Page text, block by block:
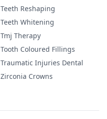
Teeth Reshaping
Teeth Whitening
Tmj Therapy
Tooth Coloured Fillings
Traumatic Injuries Dental
Zirconia Crowns